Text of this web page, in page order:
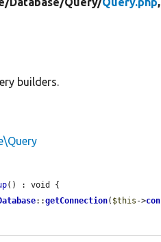
builders.
() : void {
::getConnection( $this ->